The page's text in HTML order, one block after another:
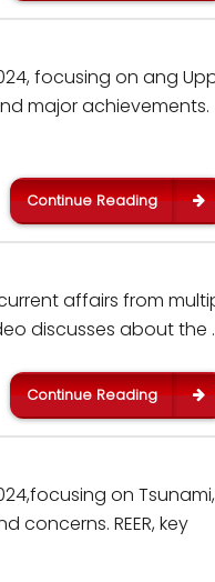
focusing on ang
major achievements.
Continue Reading
affairs from
discusses about the
Continue Reading
on Tsunami,
concerns. REER, key